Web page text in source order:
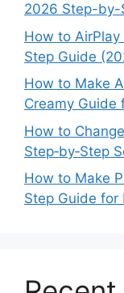
2026 Step-by-
How to
Step Guide
How to Make
Creamy Guide
How to
Step‑by‑Step
How to Make
Step Guide for